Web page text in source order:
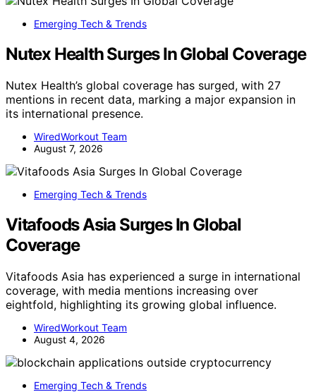
Emerging Tech & Trends
Nutex Health Surges In Global Coverage
Nutex Health’s global coverage has surged, with 27
mentions in recent data, marking a major expansion in
its international presence.
WiredWorkout Team
August 7, 2026
Emerging Tech & Trends
Vitafoods Asia Surges In Global
Coverage
Vitafoods Asia has experienced a surge in international
coverage, with media mentions increasing over
eightfold, highlighting its growing global influence.
WiredWorkout Team
August 4, 2026
Emerging Tech & Trends